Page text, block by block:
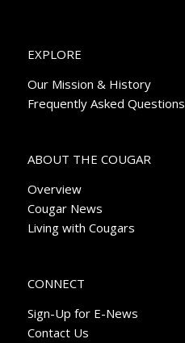
EXPLORE
Our Mission & History
Frequently Asked Questions
ABOUT THE COUGAR
Overview
Cougar News
Living with Cougars
CONNECT
Sign-Up for E-News
Contact Us